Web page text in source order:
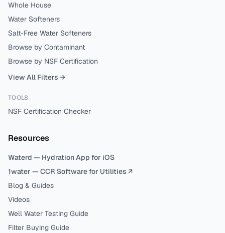
Whole House
Water Softeners
Salt-Free Water Softeners
Browse by Contaminant
Browse by NSF Certification
View All Filters →
TOOLS
NSF Certification Checker
Resources
Waterd — Hydration App for iOS
1water — CCR Software for Utilities ↗
Blog & Guides
Videos
Well Water Testing Guide
Filter Buying Guide